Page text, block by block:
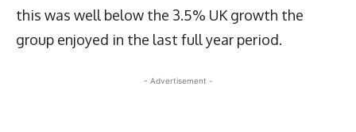
this was well below the 3.5% UK growth the
group enjoyed in the last full year period.
- Advertisement -